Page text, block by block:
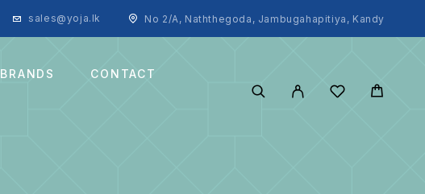
sales@yoja.lk No 2/A, Naththegoda, Jambugahapitiya, Kandy
BRANDS CONTACT